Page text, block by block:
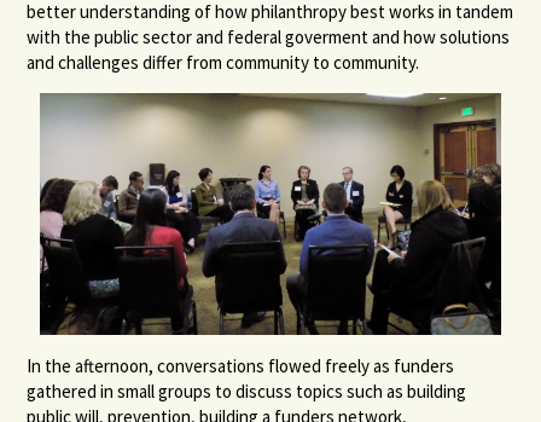
better understanding of how philanthropy best works in tandem
with the public sector and federal goverment and how solutions
and challenges differ from community to community.
In the afternoon, conversations flowed freely as funders
gathered in small groups to discuss topics such as building
public will, prevention, building a funders network,